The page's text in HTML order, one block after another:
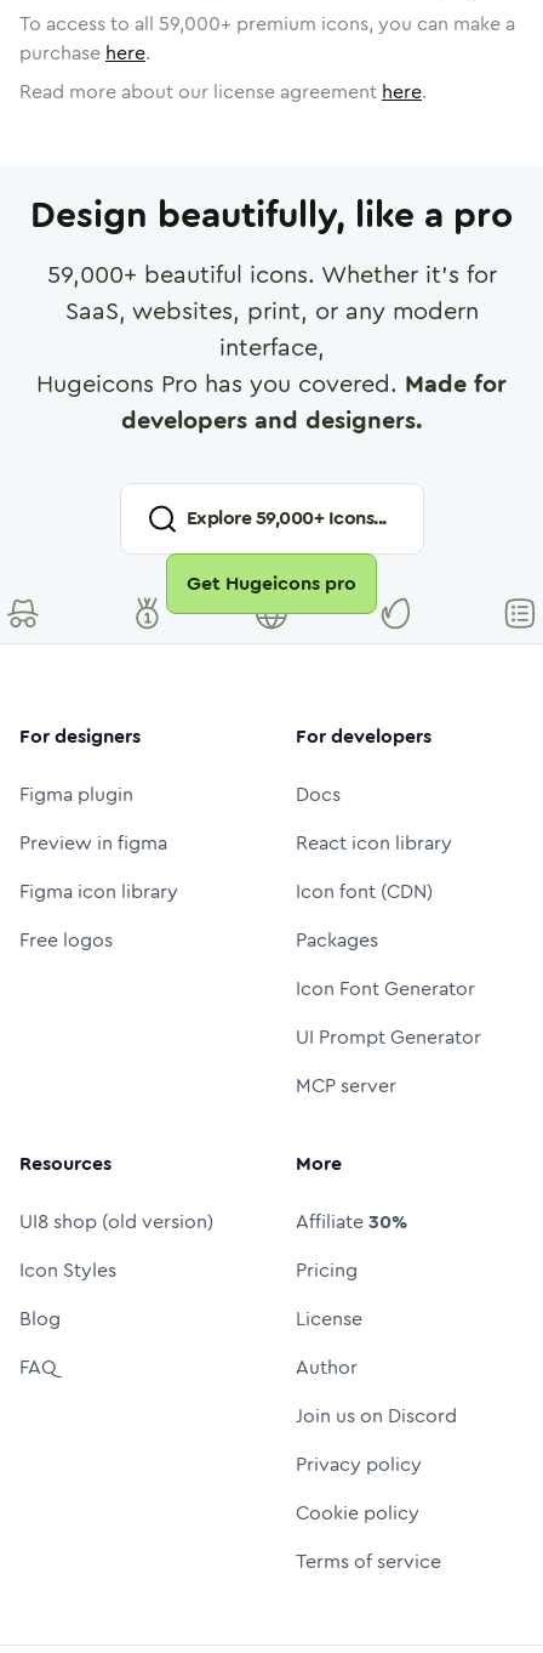
To access to all 59,000+ premium icons, you can make a
purchase here.
Read more about our license agreement here.
Design beautifully, like a pro
59,000+ beautiful icons. Whether it's for
SaaS, websites, print, or any modern
interface,
Hugeicons Pro has you covered. Made for
developers and designers.
Explore59,000+ Icons...
Get Hugeicons pro
For designers
Figma plugin
Preview in figma
Figma icon library
Free logos
For developers
Docs
React icon library
Icon font (CDN)
Packages
Icon Font Generator
UI Prompt Generator
MCP server
Resources
UI8 shop (old version)
Icon Styles
Blog
FAQ
More
Affiliate30%
Pricing
License
Author
Join us on Discord
Privacy policy
Cookie policy
Terms of service